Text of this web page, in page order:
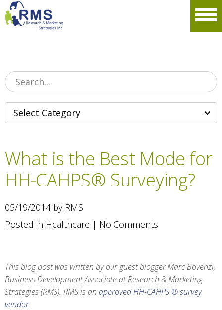
Please
note:
This
system.
What is the Best Mode for
HH-CAHPS® Surveying?
05/19/2014 by RMS
Posted in Healthcare | No Comments
This blog post was written by our guest blogger Marc Bovenzi,
Business Development Associate at Research & Marketing
Strategies (RMS). RMS is an approved HH-CAHPS ® survey
vendor.